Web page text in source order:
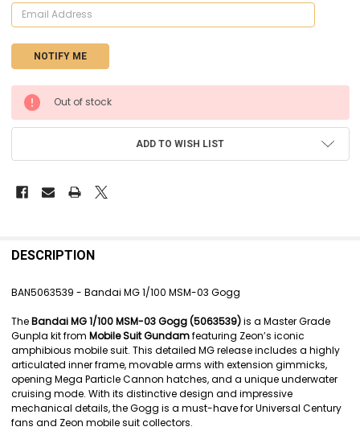
CURRENT
STOCK:
Out of stock
ADD TO WISH LIST
BOUGHT
SELECT
ALL
ADD
SELECTED
TO CART
DESCRIPTION
BAN5063539 - Bandai MG 1/100 MSM-03 Gogg
TheBandai MG 1/100 MSM-03 Gogg (5063539)is a Master Grade
Gunpla kit from Mobile Suit Gundamfeaturing Zeon’s iconic
amphibious mobile suit. This detailed MG release includes a highly
articulated inner frame, movable arms with extension gimmicks,
opening Mega Particle Cannon hatches, and a unique underwater
cruising mode. With its distinctive design and impressive
mechanical details, the Gogg is a must-have for Universal Century
fans and Zeon mobile suit collectors.